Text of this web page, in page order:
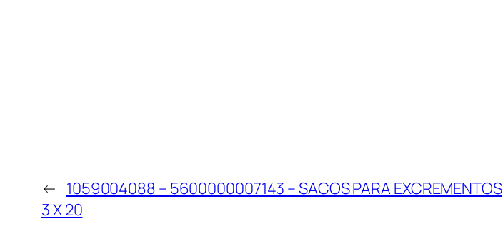
← 1059004088 – 5600000007143 – SACOS PARA EXCREMENTOS
3 X 20